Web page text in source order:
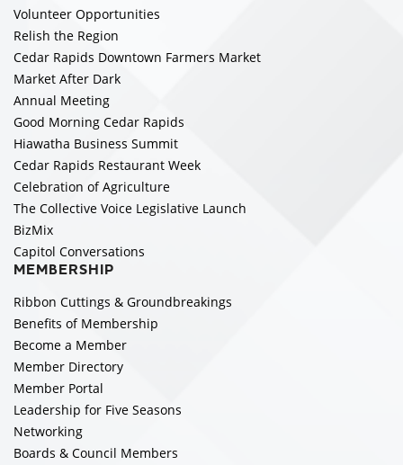
Volunteer Opportunities
Relish the Region
Cedar Rapids Downtown Farmers Market
Market After Dark
Annual Meeting
Good Morning Cedar Rapids
Hiawatha Business Summit
Cedar Rapids Restaurant Week
Celebration of Agriculture
The Collective Voice Legislative Launch
BizMix
Capitol Conversations
MEMBERSHIP
Ribbon Cuttings & Groundbreakings
Benefits of Membership
Become a Member
Member Directory
Member Portal
Leadership for Five Seasons
Networking
Boards & Council Members